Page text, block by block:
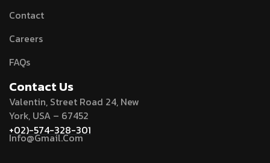
Contact
Careers
FAQs
Contact Us
Valentin, Street Road 24, New
York, USA – 67452
+02)-574-328-301
Info@Gmail.Com